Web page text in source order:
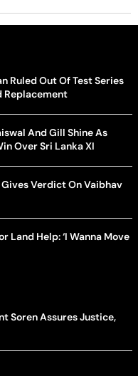
Ruled Out Of Test Series
Replacement
And Gill Shine As
Over Sri Lanka XI
Gives Verdict On Vaibhav
Land Help: ‘I Wanna Move
Soren Assures Justice,